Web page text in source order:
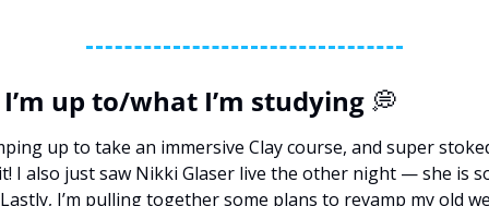
up to/what I’m studying 💭
up to take an immersive Clay course, and super
I also just saw Nikki Glaser live the other night — she is